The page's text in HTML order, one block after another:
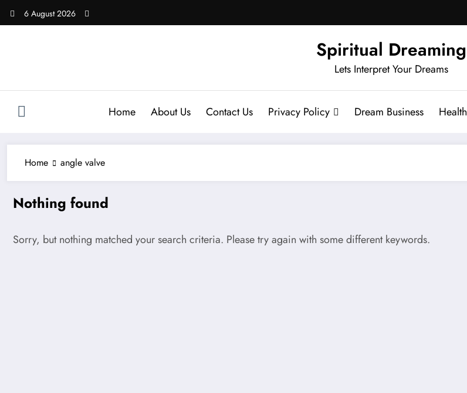
6 August 2026
Spiritual Dreaming
Lets Interpret Your Dreams
Home About Us Contact Us Privacy Policy Dream Business Health
Home angle valve
Nothing found
Sorry, but nothing matched your search criteria. Please try again with some different keywords.